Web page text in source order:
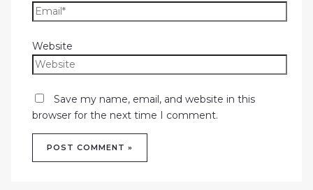
Website
Save my name, email, and website in this
browser for the next time I comment.